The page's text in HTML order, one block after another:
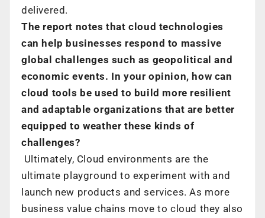
delivered.
The report notes that cloud technologies
can help businesses respond to massive
global challenges such as geopolitical and
economic events. In your opinion, how can
cloud tools be used to build more resilient
and adaptable organizations that are better
equipped to weather these kinds of
challenges?
Ultimately, Cloud environments are the
ultimate playground to experiment with and
launch new products and services. As more
business value chains move to cloud they also